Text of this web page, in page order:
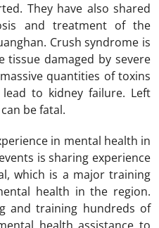
They have also shared
and treatment of the
Crush syndrome is
tissue damaged by severe
quantities of toxins
to kidney failure. Left
be fatal.
in mental health in
is sharing experience
which is a major training
health in the region.
and training hundreds of